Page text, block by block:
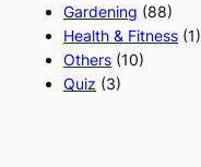
Gardening (88)
Health & Fitness (1)
Others (10)
Quiz (3)